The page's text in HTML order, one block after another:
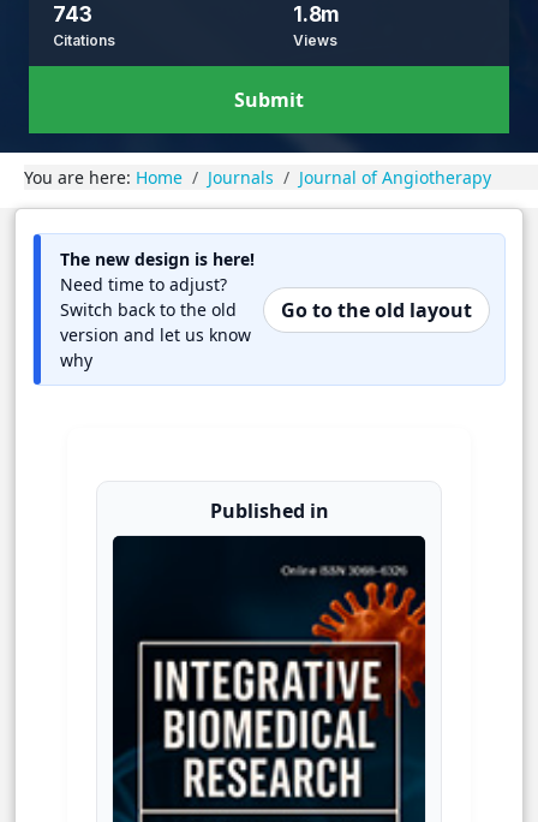
743
Citations
1.8m
Views
Submit
You are here: Home Journals Journal of Angiotherapy
The new design is here!
Need time to adjust?
Switch back to the old
version and let us know
why
Go to the old layout
Published in